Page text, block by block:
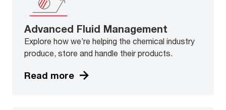
Advanced Fluid Management
Explore how we’re helping the chemical industry
produce, store and handle their products.
Read more